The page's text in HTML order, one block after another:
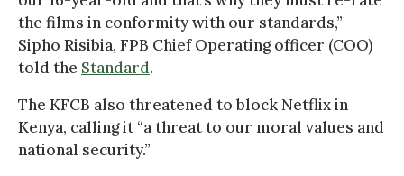
the films in conformity with our standards,”
Sipho Risibia, FPB Chief Operating officer (COO)
told the Standard.
The KFCB also threatened to block Netflix in
Kenya, calling it “a threat to our moral values and
national security.”